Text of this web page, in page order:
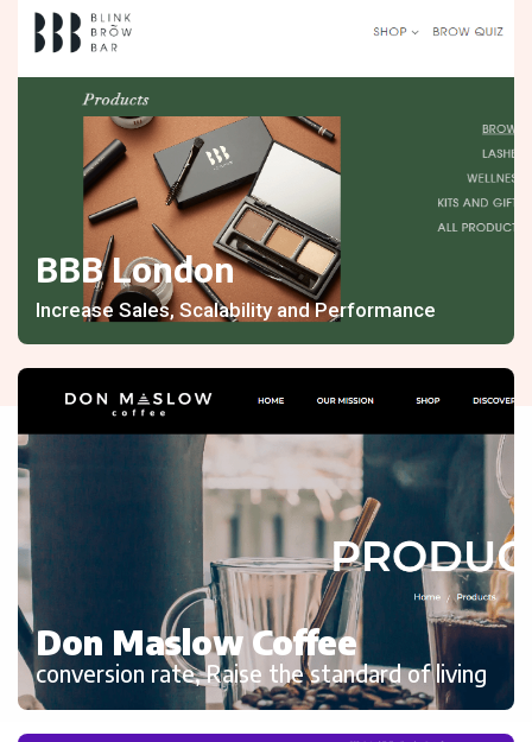
BBB London
Increase Sales, Scalability and Performance
Don Maslow Coffee
conversion rate, Raise the standard of living